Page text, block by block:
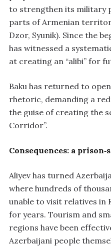
to strengthen its military
parts of Armenian
Dzor, Syunik). Since the
has witnessed a
at creating an “alibi” for
Baku has returned to
rhetoric, demanding a
the guise of creating the
Corridor”.
Consequences: a
Aliyev has turned
where hundreds of
unable to visit relatives in
for years. Tourism and
regions have been
Azerbaijani people